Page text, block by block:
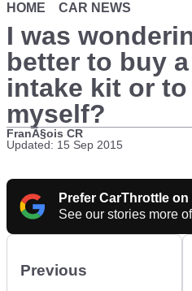
HOME CAR NEWS
I was
better to buy
intake kit or to
myself?
FranÃ§ois CR
Updated: 15 Sep 2015
Prefer CarThrottle
See our stories more
Previous